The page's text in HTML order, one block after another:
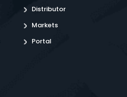
Distributor
Markets
Portal